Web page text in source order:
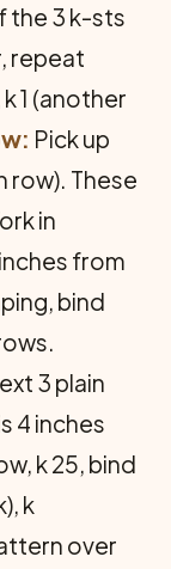
the 3 k-sts
repeat
1 (another
Pick up
row). These
in
from
bind
3 plain
4 inches
k 25, bind
k
over